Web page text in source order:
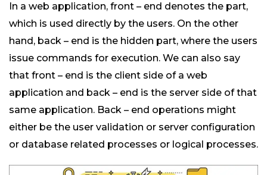
In a web application, front – end denotes the part,
which is used directly by the users. On the other
hand, back – end is the hidden part, where the users
issue commands for execution. We can also say
that front – end is the client side of a web
application and back – end is the server side of that
same application. Back – end operations might
either be the user validation or server configuration
or database related processes or logical processes.